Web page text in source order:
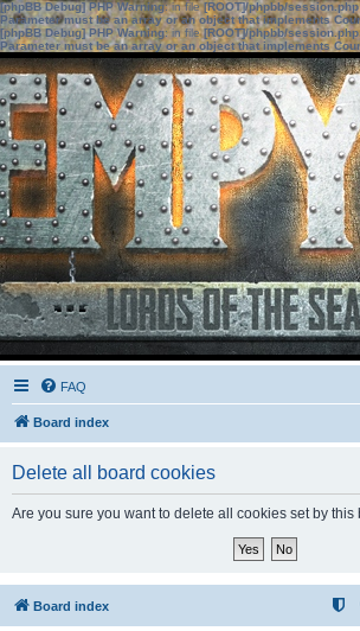
[phpBB Debug] PHP Warning: in file[ROOT]/phpbb/session.php
Parameter must be an array or an object that implements
[phpBB Debug] PHP Warning: in file[ROOT]/phpbb/session.php
Parameter must be an array or an object that implements
FAQ
Board index
Delete all board cookies
Are you sure you want to delete all cookies set by this
Board index